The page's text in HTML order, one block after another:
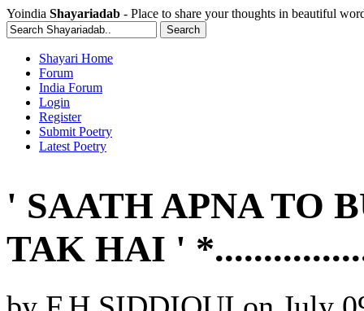
Yoindia Shayariadab - Place to share your thoughts in beautiful
Shayari Home
Forum
India Forum
Login
Register
Submit Poetry
Latest Poetry
' SAATH APNA TO
TAK HAI '